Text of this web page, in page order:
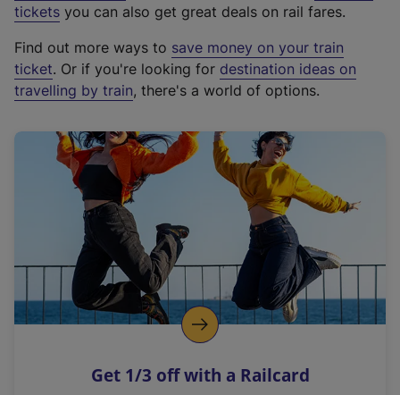
e
t
e
r
a
l
i
n
k
o
p
s
tickets you can also get great deals on rail fares.
Find out more ways to save money on your train
ticket. Or if you're looking for destination ideas on
travelling by train, there's a world of options.
Get 1/3 off with a Railcard